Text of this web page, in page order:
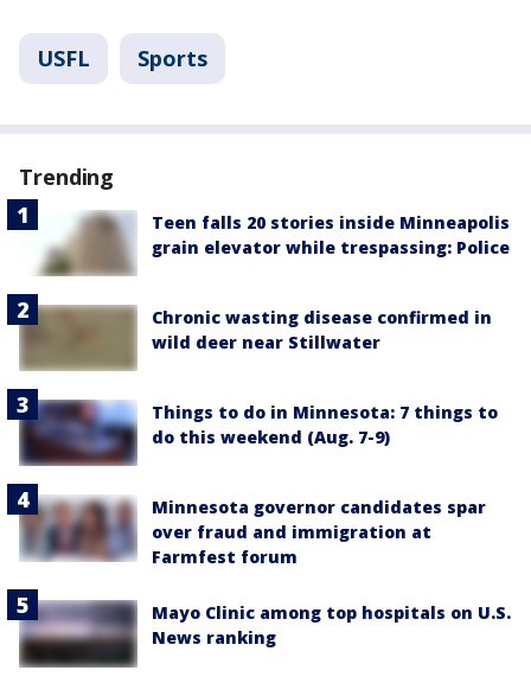
USFL Sports
Trending
Teen falls 20 stories inside Minneapolis
grain elevator while trespassing: Police
Chronic wasting disease confirmed in
wild deer near Stillwater
Things to do in Minnesota: 7 things to
do this weekend (Aug. 7-9)
Minnesota governor candidates spar
over fraud and immigration at
Farmfest forum
Mayo Clinic among top hospitals on U.S.
News ranking